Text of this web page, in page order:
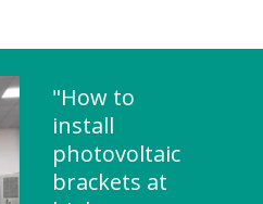
"How to
install
photovoltaic
brackets at